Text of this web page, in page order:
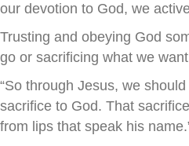
our devotion to God, we
Trusting and obeying God
go or sacrificing what we
“So through Jesus, we
sacrifice to God. That
from lips that speak his